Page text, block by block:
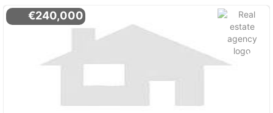
€240,000